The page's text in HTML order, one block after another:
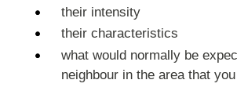
their intensity
their characteristics
what would normally be
neighbour in the area that